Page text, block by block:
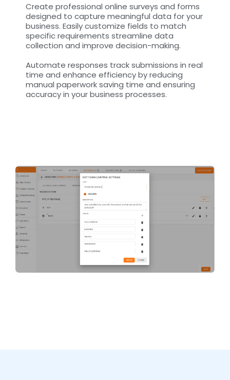
Create professional online surveys and forms
designed to capture meaningful data for your
business. Easily customize fields to match
specific requirements streamline data
collection and improve decision-making.
Automate responses track submissions in real
time and enhance efficiency by reducing
manual paperwork saving time and ensuring
accuracy in your business processes.